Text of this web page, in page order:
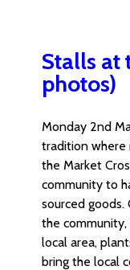
Stalls at
photos)
Monday 2nd
tradition where
the Market
community to
sourced
the
local area,
bring the local